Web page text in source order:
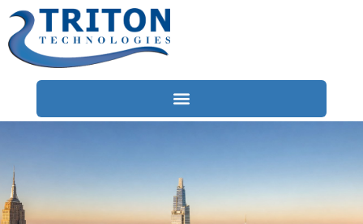
Locations